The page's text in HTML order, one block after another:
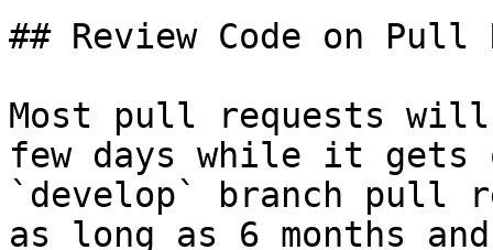
## Review Code on Pull
Most pull requests
few days while it gets
`develop` branch pull
as long as 6 months